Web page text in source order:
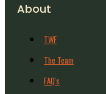
About
TWF
The Team
FAQ's